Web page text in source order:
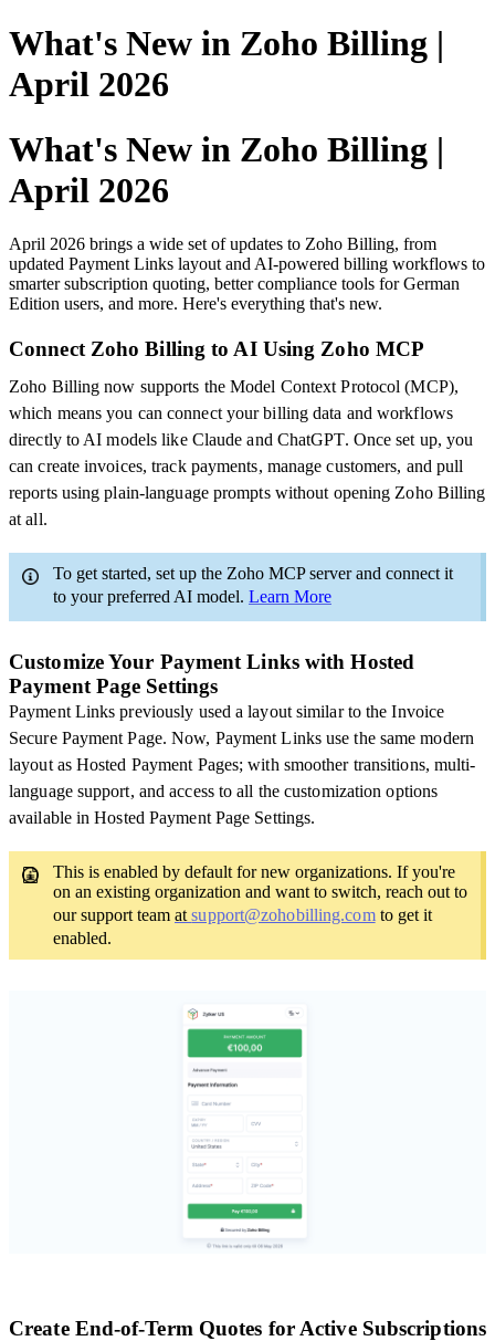
What's New in Zoho Billing |
April 2026
What's New in Zoho Billing |
April 2026
April 2026 brings a wide set of updates to Zoho Billing, from
updated Payment Links layout and AI-powered billing workflows to
smarter subscription quoting, better compliance tools for German
Edition users, and more. Here's everything that's new.
Connect Zoho Billing to AI Using Zoho MCP
Zoho Billing now supports the Model Context Protocol (MCP),
which means you can connect your billing data and workflows
directly to AI models like Claude and ChatGPT. Once set up, you
can create invoices, track payments, manage customers, and pull
reports using plain-language prompts without opening Zoho Billing
at all.
To get started, set up the Zoho MCP server and connect it
to your preferred AI model. Learn More
Customize Your Payment Links with Hosted
Payment Page Settings
Payment Links previously used a layout similar to the Invoice
Secure Payment Page. Now, Payment Links use the same modern
layout as Hosted Payment Pages; with smoother transitions, multi-
language support, and access to all the customization options
available in Hosted Payment Page Settings.
This is enabled by default for new organizations. If you're
on an existing organization and want to switch, reach out to
our support team atsupport@zohobilling.com to get it
enabled.
Create End-of-Term Quotes for Active Subscriptions